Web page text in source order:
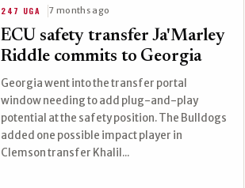
247 UGA 7 months ago
ECU safety transfer Ja'Marley
Riddle commits to Georgia
Georgia went into the transfer portal
window needing to add plug-and-play
potential at the safety position. The Bulldogs
added one possible impact player in
Clemson transfer Khalil...